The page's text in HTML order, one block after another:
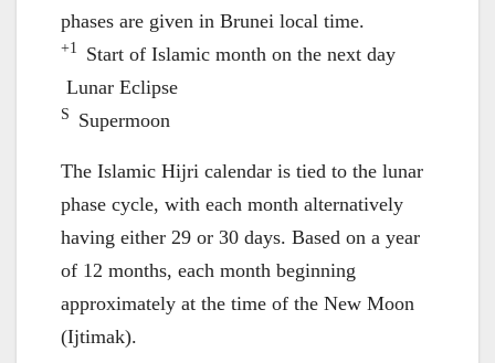
phases are given in Brunei local time.
+1 Start of Islamic month on the next day
Lunar Eclipse
S Supermoon
The Islamic Hijri calendar is tied to the lunar
phase cycle, with each month alternatively
having either 29 or 30 days. Based on a year
of 12 months, each month beginning
approximately at the time of the New Moon
(Ijtimak).